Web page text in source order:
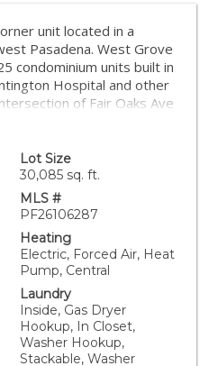
unit located in a
Pasadena. West Grove
condominium units built in
Hospital and other
of Fair Oaks Ave
also provides easy
approach to
aspect of the West
brick exterior blends
design at every
secure access, secure
appeal, a central
along with a very
$315 per
top floor unit with
south-facing balcony
southern exposure
light all year round.
Lot Size
30,085 sq. ft.
MLS #
PF26106287
Heating
Electric, Forced Air, Heat
Pump, Central
Laundry
Inside, Gas Dryer
Hookup, In Closet,
Washer Hookup,
Stackable, Washer